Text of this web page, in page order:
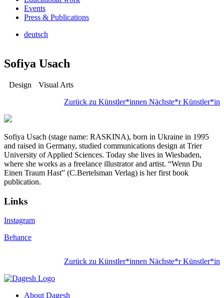
Events
Press & Publications
deutsch
Sofiya Usach
Design
Visual Arts
Zurück zu Künstler*innen Nächste*r Künstler*in
Sofiya Usach (stage name: RASKINA), born in Ukraine in 1995
and raised in Germany, studied communications design at Trier
University of Applied Sciences. Today she lives in Wiesbaden,
where she works as a freelance illustrator and artist. “Wenn Du
Einen Traum Hast” (C.Bertelsman Verlag) is her first book
publication.
Links
Instagram
Behance
Zurück zu Künstler*innen Nächste*r Künstler*in
About Dagesh